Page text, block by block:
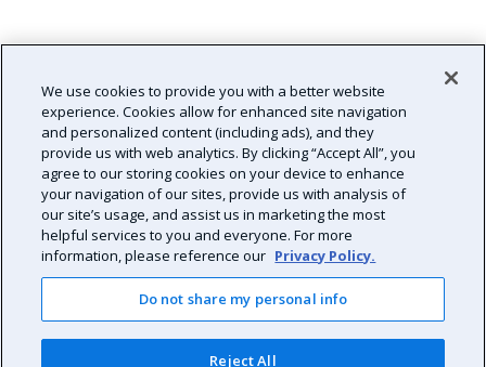
We use cookies to provide you with a better website
experience. Cookies allow for enhanced site navigation
and personalized content (including ads), and they
provide us with web analytics. By clicking “Accept All”, you
agree to our storing cookies on your device to enhance
your navigation of our sites, provide us with analysis of
our site’s usage, and assist us in marketing the most
helpful services to you and everyone. For more
information, please reference our Privacy Policy.
Do not share my personal info
Reject All